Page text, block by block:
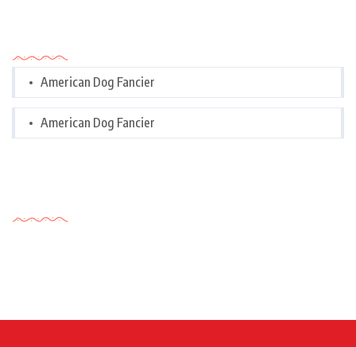
American Dog Fancier
American Dog Fancier